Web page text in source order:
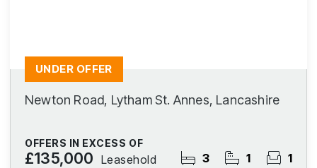
Newton Road, Lytham St. Annes, Lancashire
OFFERS IN EXCESS OF
£135,000 Leasehold 3 1 1
UNDER OFFER